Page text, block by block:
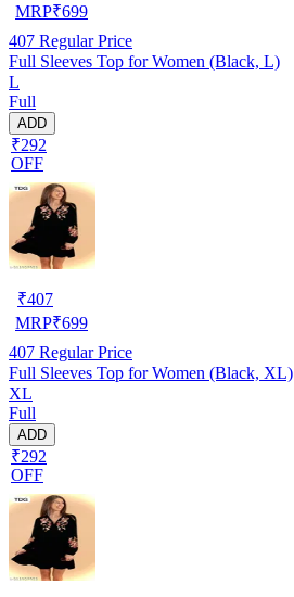
MRP₹699
407 Regular Price
Full Sleeves Top for Women (Black, L)
L
Full
ADD
₹292
OFF
₹407
MRP₹699
407 Regular Price
Full Sleeves Top for Women (Black, XL)
XL
Full
ADD
₹292
OFF